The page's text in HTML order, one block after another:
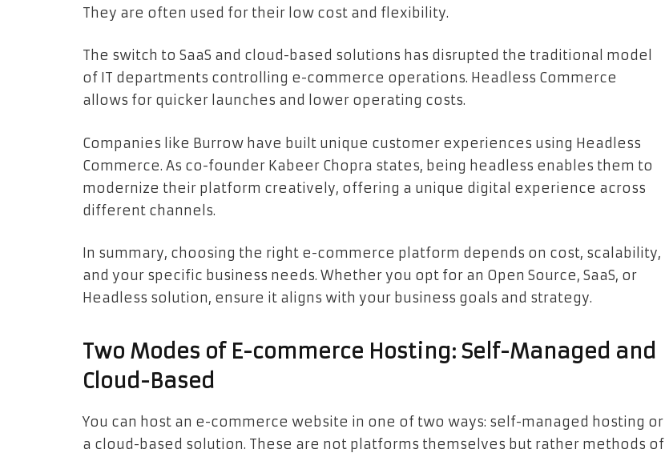
They are often used for their low cost and flexibility.
The switch to SaaS and cloud-based solutions has disrupted the traditional model
of IT departments controlling e-commerce operations. Headless Commerce
allows for quicker launches and lower operating costs.
Companies like Burrow have built unique customer experiences using Headless
Commerce. As co-founder Kabeer Chopra states, being headless enables them to
modernize their platform creatively, offering a unique digital experience across
different channels.
In summary, choosing the right e-commerce platform depends on cost, scalability,
and your specific business needs. Whether you opt for an Open Source, SaaS, or
Headless solution, ensure it aligns with your business goals and strategy.
Two Modes of E-commerce Hosting: Self-Managed and
Cloud-Based
You can host an e-commerce website in one of two ways: self-managed hosting or
a cloud-based solution. These are not platforms themselves but rather methods of